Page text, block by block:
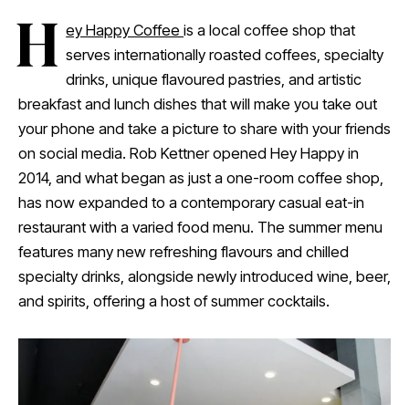
H ey Happy Coffeeis a local coffee shop that
serves internationally roasted coffees, specialty
drinks, unique flavoured pastries, and artistic
breakfast and lunch dishes that will make you take out
your phone and take a picture to share with your friends
on social media. Rob Kettner opened Hey Happy in
2014, and what began as just a one-room coffee shop,
has now expanded to a contemporary casual eat-in
restaurant with a varied food menu. The summer menu
features many new refreshing flavours and chilled
specialty drinks, alongside newly introduced wine, beer,
and spirits, offering a host of summer cocktails.